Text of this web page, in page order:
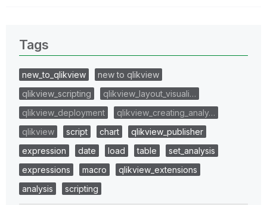
Tags
new_to_qlikview
new to qlikview
qlikview_scripting
qlikview_layout_visuali…
qlikview_deployment
qlikview_creating_analy…
qlikview
script chart
qlikview_publisher
expression
date load table
set_analysis
expressions
macro
qlikview_extensions
analysis
scripting